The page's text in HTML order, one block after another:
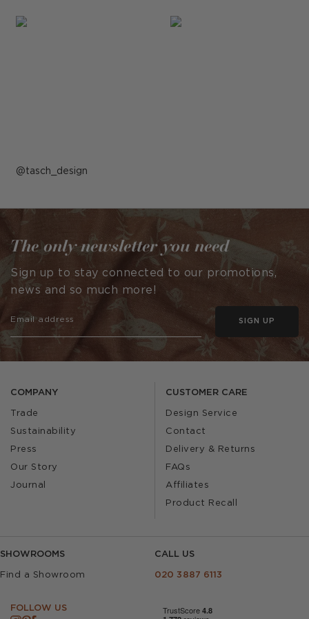
Post
by
tasch_design
COMPANY
Trade
Sustainability
Press
Our Story
Journal
CUSTOMER CARE
Design Service
Contact
Delivery & Returns
FAQs
Affiliates
Product Recall
SHOWROOMS
Find a Showroom
CALL US
020 3887 6113
FOLLOW US
The only newsletter you need
Sign up to stay connected to our promotions,
news and so much more!
SIGN UP